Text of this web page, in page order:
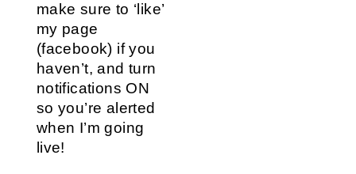
make sure to ‘like’
my page
(facebook) if you
haven’t, and turn
notifications ON
so you’re alerted
when I’m going
live!